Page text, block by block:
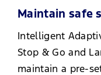
Maintain safe
Intelligent
Stop & Go and
maintain a pre-